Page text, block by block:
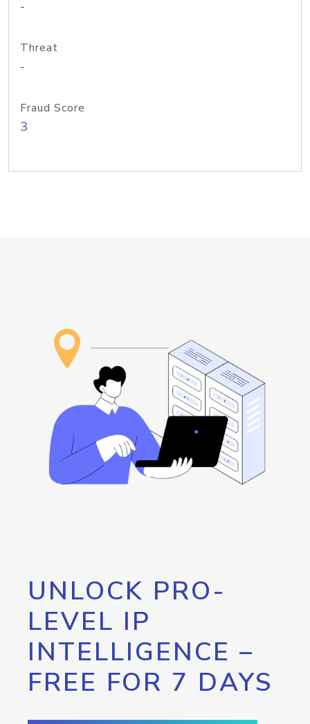
-
Threat
-
Fraud Score
3
UNLOCK PRO-
LEVEL IP
INTELLIGENCE –
FREE FOR 7 DAYS